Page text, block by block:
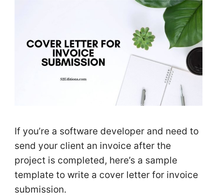
If you’re a software developer and need to
send your client an invoice after the
project is completed, here’s a sample
template to write a cover letter for invoice
submission.